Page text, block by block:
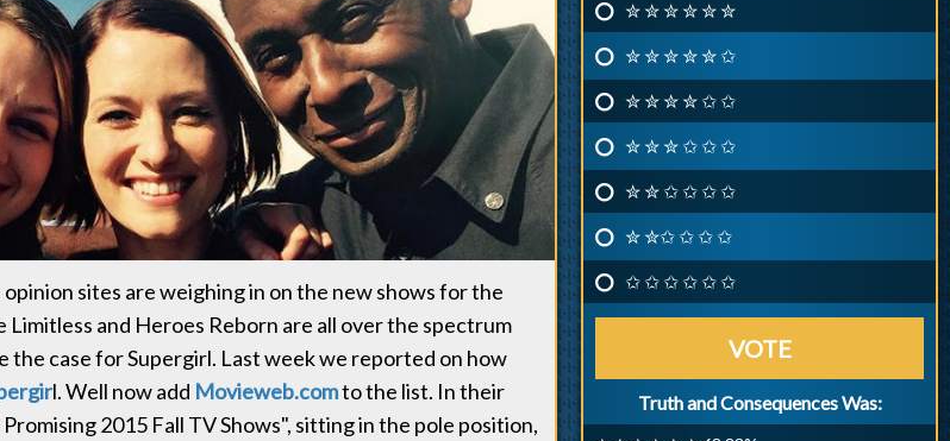
sites are weighing in on the new shows for the
Limitless and Heroes Reborn are all over the spectrum
the case for Supergirl. Last week we reported on how
l. Well now add Movieweb.comto the list. In their
2015 Fall TV Shows", sitting in the pole position,
✮ ✮ ✮ ✮ ✮ ✮
✮ ✮ ✮ ✮ ✮ ✩
✮ ✮ ✮ ✮ ✩ ✩
✮ ✮ ✮ ✩ ✩ ✩
✮ ✮ ✩ ✩ ✩ ✩
✮ ✮✩ ✩ ✩ ✩
✩ ✩ ✩ ✩ ✩ ✩
VOTE
Truth and Consequences Was: